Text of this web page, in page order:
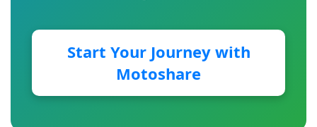
Start Your Journey with
Motoshare